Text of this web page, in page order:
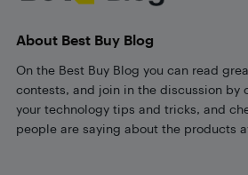
About Best Buy Blog
On the Best Buy Blog you can read
contests, and join in the discussion by
your technology tips and tricks, and
people are saying about the products